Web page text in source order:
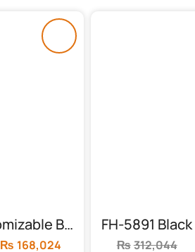
FH-5879 Customizable Bed With 2 Side Tables
Original
₨ 168,024 ₨312,044